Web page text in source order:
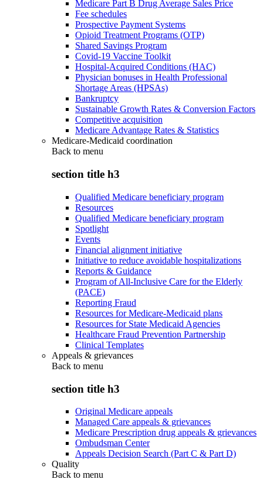
Medicare Part B Drug Average Sales Price
Fee schedules
Prospective Payment Systems
Opioid Treatment Programs (OTP)
Shared Savings Program
Covid-19 Vaccine Toolkit
Hospital-Acquired Conditions (HAC)
Physician bonuses in Health Professional
Shortage Areas (HPSAs)
Bankruptcy
Sustainable Growth Rates & Conversion Factors
Competitive acquisition
Medicare Advantage Rates & Statistics
Medicare-Medicaid coordination
Back to menu
section title h3
Qualified Medicare beneficiary program
Resources
Qualified Medicare beneficiary program
Spotlight
Events
Financial alignment initiative
Initiative to reduce avoidable hospitalizations
Reports & Guidance
Program of All-Inclusive Care for the Elderly
(PACE)
Reporting Fraud
Resources for Medicare-Medicaid plans
Resources for State Medicaid Agencies
Healthcare Fraud Prevention Partnership
Clinical Templates
Appeals & grievances
Back to menu
section title h3
Original Medicare appeals
Managed Care appeals & grievances
Medicare Prescription drug appeals & grievances
Ombudsman Center
Appeals Decision Search (Part C & Part D)
Quality
Back to menu